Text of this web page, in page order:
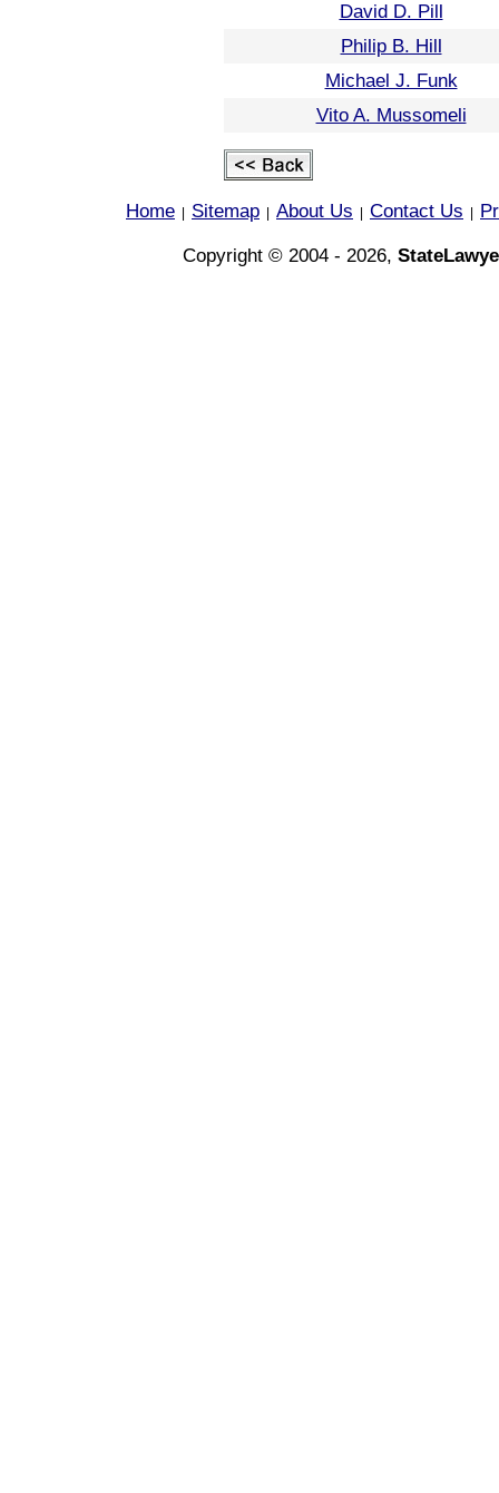
David D. Pill
Philip B. Hill
Michael J. Funk
Vito A. Mussomeli
Home Sitemap About Us Contact Us
Copyright © 2004 - 2026,